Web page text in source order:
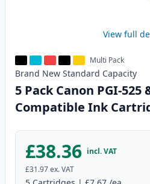
View full
Multi Pack
Brand New Standard Capacity
5 Pack Canon PGI-525
Compatible Ink
£38.36 incl. VAT
£31.97ex. VAT